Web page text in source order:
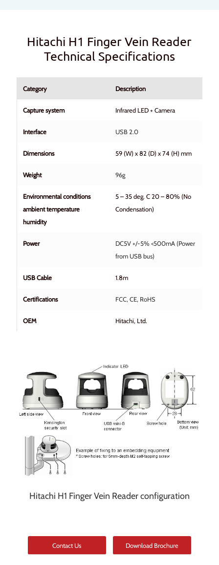
Hitachi H1 Finger Vein Reader
Technical Specifications
Category Description
Capture system Infrared LED + Camera
Interface USB 2.0
Dimensions 59 (W) x 82 (D) x 74 (H) mm
Weight 96g
Environmental conditions
ambient temperature
humidity
5 – 35 deg. C 20 – 80% (No
Condensation)
Power
DC5V +/-5% <500mA (Power
from USB bus)
USB Cable 1.8m
Certifications FCC, CE, RoHS
OEM Hitachi, Ltd.
Hitachi H1 Finger Vein Reader configuration
Contact Us Download Brochure